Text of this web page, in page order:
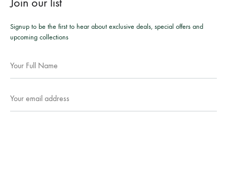
Signup to be the first to hear about exclusive deals, special offers and
upcoming collections